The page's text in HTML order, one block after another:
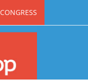
CONGRESS